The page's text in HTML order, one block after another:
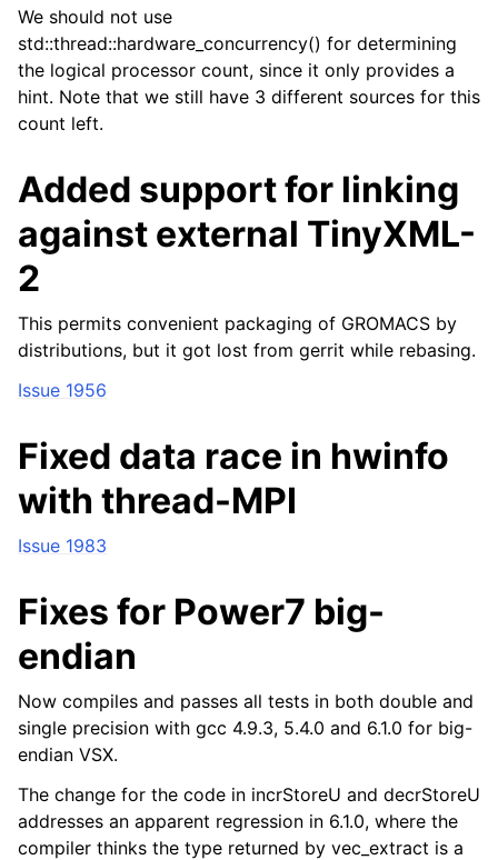
We should not use
std::thread::hardware_concurrency() for determining
the logical processor count, since it only provides a
hint. Note that we still have 3 different sources for this
count left.
Added support for linking
against external TinyXML-
2
This permits convenient packaging of GROMACS by
distributions, but it got lost from gerrit while rebasing.
Issue 1956
Fixed data race in hwinfo
with thread-MPI
Issue 1983
Fixes for Power7 big-
endian
Now compiles and passes all tests in both double and
single precision with gcc 4.9.3, 5.4.0 and 6.1.0 for big-
endian VSX.
The change for the code in incrStoreU and decrStoreU
addresses an apparent regression in 6.1.0, where the
compiler thinks the type returned by vec_extract is a